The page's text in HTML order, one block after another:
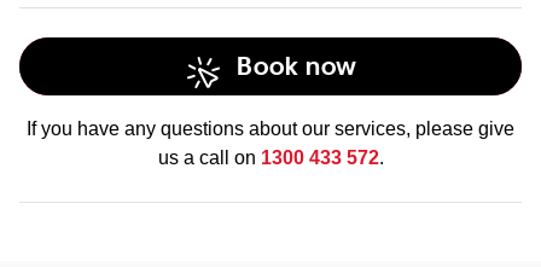
Book now
If you have any questions about our services, please give
us a call on 1300 433 572.